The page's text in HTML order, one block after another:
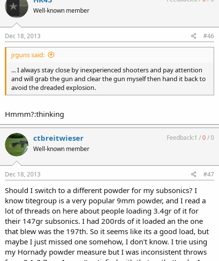
Well-known member
Dec 18, 2013 #46
jrguns said:
... I always stay close by inexperienced shooters and pay attention
and will grab the gun and clear the gun myself then hand it back to
avoid the dreaded explosion.
Hmmm?:thinking
ctbreitwieser
Well-known member
Feedback:1 /0/0
Dec 18, 2013 #47
Should I switch to a different powder for my subsonics? I
know titegroup is a very popular 9mm powder, and I read a
lot of threads on here about people loading 3.4gr of it for
their 147gr subsonics. I had 200rds of it loaded an the one
that blew was the 197th. So it seems like its a good load, but
maybe I just missed one somehow, I don't know. I trie using
my Hornady powder measure but I was inconsistent throws